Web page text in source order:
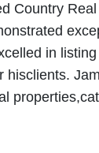
Country
in
hisclients.